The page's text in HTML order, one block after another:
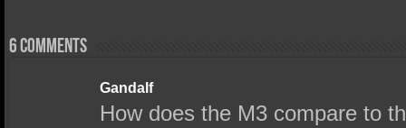
6 comments
Gandalf
How does the M3 compare to